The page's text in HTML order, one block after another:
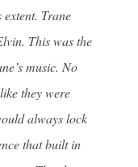
Trane
This was the
music. No
they were
always lock
that built in